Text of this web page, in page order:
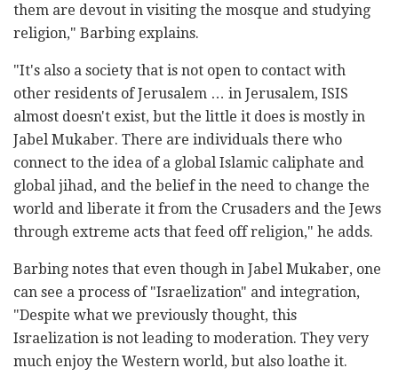
them are devout in visiting the mosque and studying
religion," Barbing explains.
"It's also a society that is not open to contact with
other residents of Jerusalem … in Jerusalem, ISIS
almost doesn't exist, but the little it does is mostly in
Jabel Mukaber. There are individuals there who
connect to the idea of a global Islamic caliphate and
global jihad, and the belief in the need to change the
world and liberate it from the Crusaders and the Jews
through extreme acts that feed off religion," he adds.
Barbing notes that even though in Jabel Mukaber, one
can see a process of "Israelization" and integration,
"Despite what we previously thought, this
Israelization is not leading to moderation. They very
much enjoy the Western world, but also loathe it.